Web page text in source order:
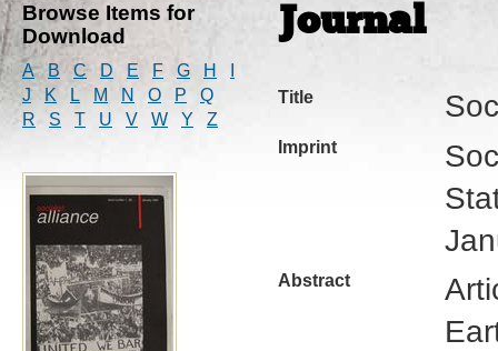
Browse Items for
Download
A B C D E F G H
J
K L M N O P
Q
R
S T U V W Y Z
Journal
Title
Imprint
Abstract